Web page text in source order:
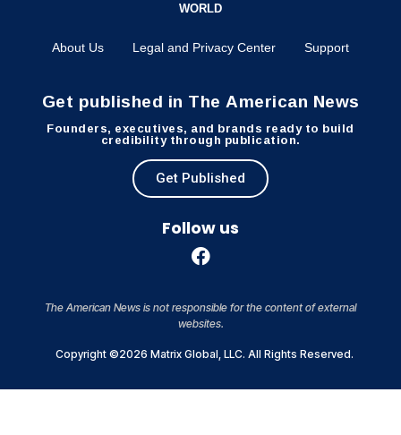
WORLD
About Us Legal and Privacy Center Support
Get published in The American News
Founders, executives, and brands ready to build
credibility through publication.
Get Published
Follow us
The American News is not responsible for the content of external
websites.
Copyright ©2026 Matrix Global, LLC. All Rights Reserved.